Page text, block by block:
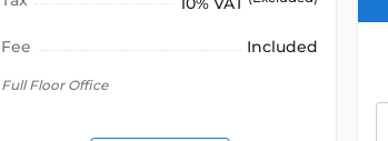
Fee Included
Full Floor Office